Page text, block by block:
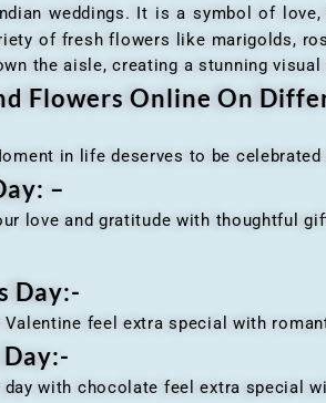
weddings. It is a symbol of
of fresh flowers like marigolds,
the aisle, creating a stunning
Flowers Online On
in life deserves to be
–
and gratitude with thoughtful gift
Day:-
feel extra special with
with chocolate feel extra special